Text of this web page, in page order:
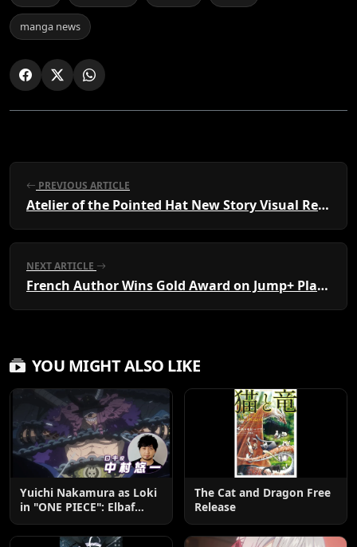
manga news
PREVIOUS ARTICLE
Atelier of the Pointed Hat New Story Visual Revealed
NEXT ARTICLE
French Author Wins Gold Award on Jump+ Platform
YOU MIGHT ALSO LIKE
Yuichi Nakamura as Loki
in "ONE PIECE": Elbaf
Edition OP by Aina The
End
The Cat and Dragon Free
Release